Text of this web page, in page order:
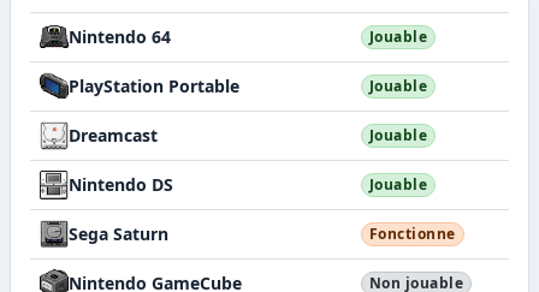
Nintendo 64 Jouable
PlayStation Portable Jouable
Dreamcast Jouable
Nintendo DS Jouable
Sega Saturn Fonctionne
Nintendo GameCube Non jouable